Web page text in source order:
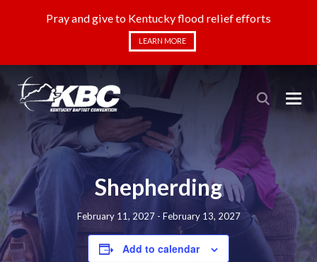
Pray and give to Kentucky flood relief efforts
LEARN MORE
Shepherding
February 11, 2027- February 13, 2027
Add to calendar